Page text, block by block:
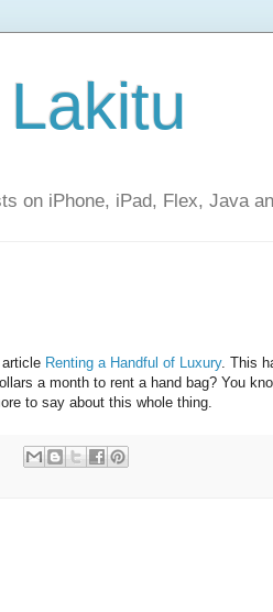
on iPhone, iPad, Flex, Java
Renting a Handful of Luxury. This
a month to rent a hand bag? You
to say about this whole thing.